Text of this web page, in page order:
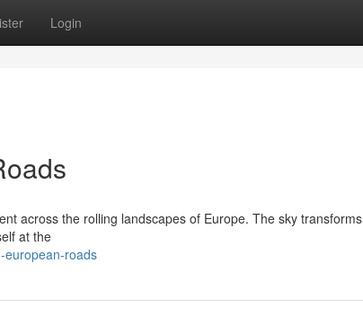
Login
across the rolling landscapes of Europe. The sky transforms
at the
european-roads